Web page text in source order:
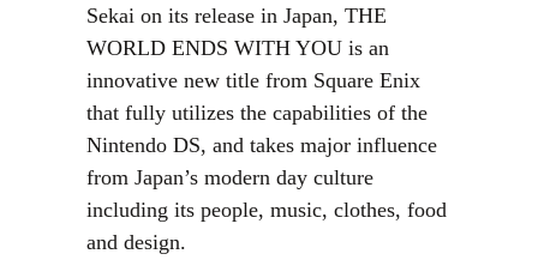
Sekai on its release in Japan, THE
WORLD ENDS WITH YOU is an
innovative new title from Square Enix
that fully utilizes the capabilities of the
Nintendo DS, and takes major influence
from Japan’s modern day culture
including its people, music, clothes, food
and design.